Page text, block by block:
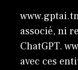
associé, ni
ChatGPT.
avec ces